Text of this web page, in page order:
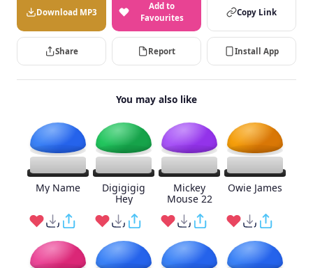
Download MP3
Add to
Favourites
Copy Link
Share Report Install App
You may also like
My Name
Digigigig
Hey
Mickey
Mouse 22
Owie James